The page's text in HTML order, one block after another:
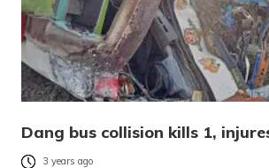
Dang bus collision kills 1,
3 years ago